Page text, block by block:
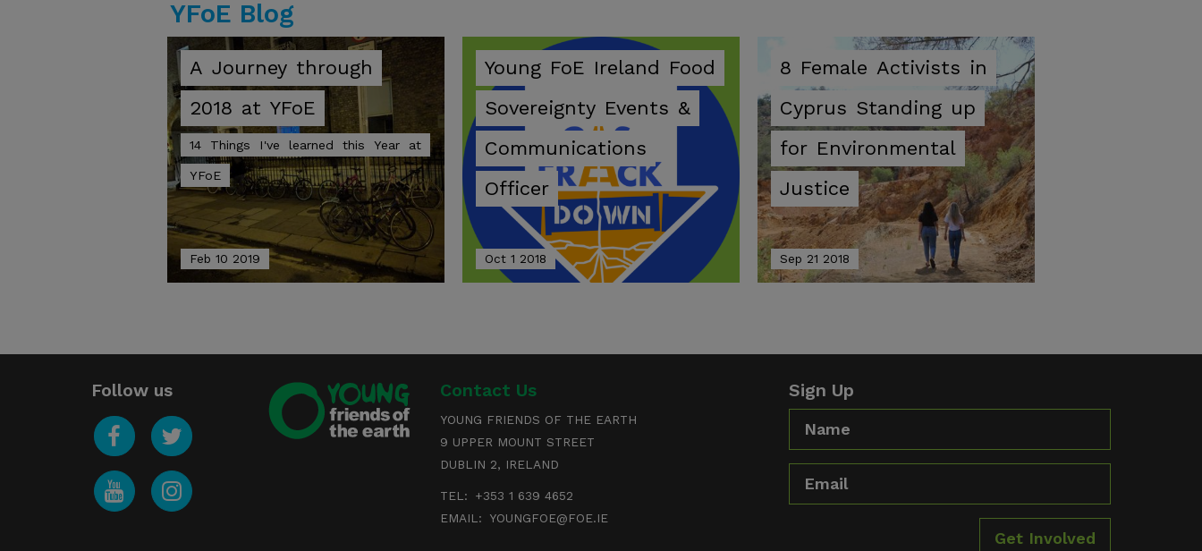
YFoE Blog
A Journey through
2018 at YFoE
14 Things I've learned this Year at
YFoE
Feb 10 2019
Young FoE Ireland Food
Sovereignty Events &
Communications
Officer
Oct 1 2018
8 Female Activists in
Cyprus Standing up
for Environmental
Justice
Sep 21 2018
Follow us
FacebookTwitter
YouTube Instagram
Young
Friends of the Earth
Contact Us
YOUNG FRIENDS OF THE EARTH
9 UPPER MOUNT STREET
DUBLIN 2, IRELAND
TEL:
+353 1 639 4652
EMAIL:
YOUNGFOE@FOE.IE
Sign Up
Get Involved